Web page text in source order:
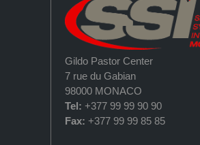
Gildo Pastor Center
7 rue du Gabian
98000 MONACO
Tel: +377 99 99 90 90
Fax: +377 99 99 85 85